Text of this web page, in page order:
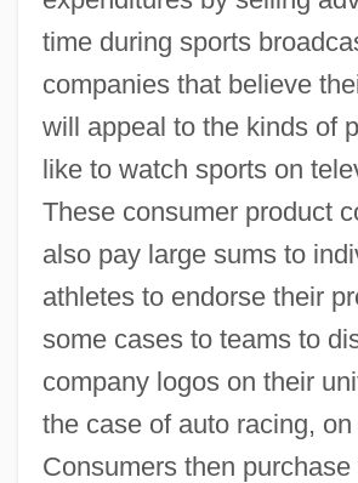
time during sports
companies that believe
will appeal to the kinds of
like to watch sports on
These consumer product
also pay large sums to
athletes to endorse their
some cases to teams to
company logos on their
the case of auto racing,
Consumers then purchase